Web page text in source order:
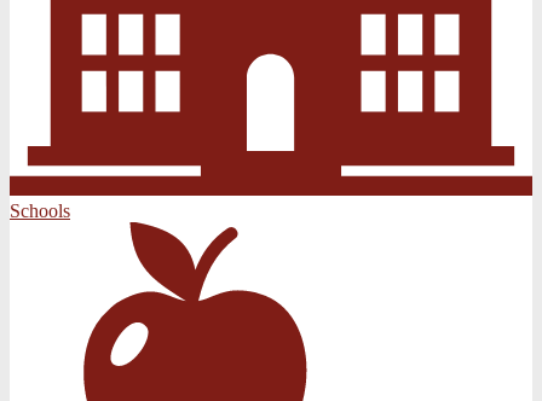
Schools